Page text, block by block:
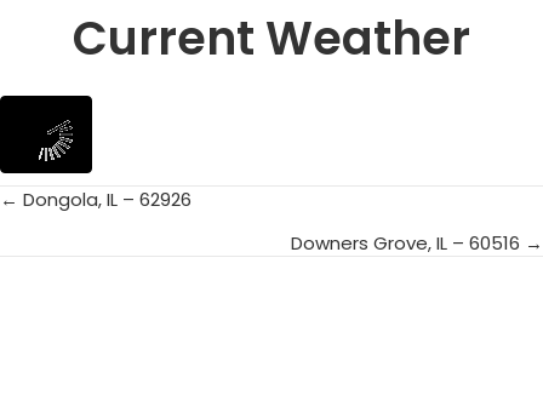
Current Weather
Posts
← Dongola, IL – 62926
Downers Grove, IL – 60516 →